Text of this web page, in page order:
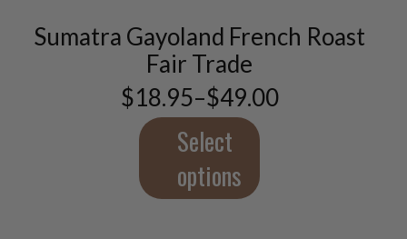
Sumatra Gayoland French Roast
Fair Trade
$18.95–$49.00
Price
range:
$18.95
through
$49.00
Select
options
The
options
may
be
chosen
on
the
product
page